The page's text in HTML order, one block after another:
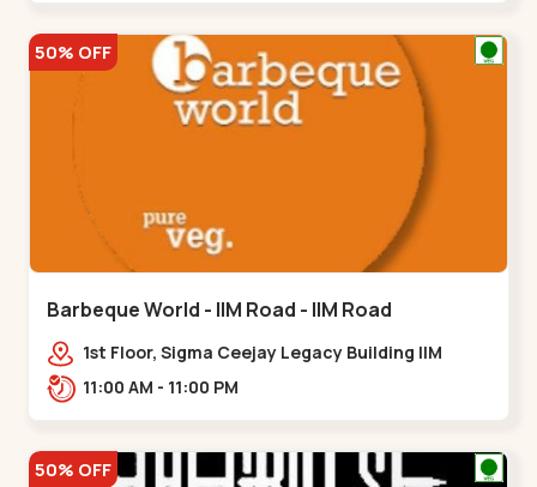
50% OFF
Barbeque World - IIM Road - IIM Road
1st Floor, Sigma Ceejay Legacy Building IIM
Road, Panjarapole Cross Rd, Panjrapole,,,IIM
11:00 AM - 11:00 PM
50% OFF